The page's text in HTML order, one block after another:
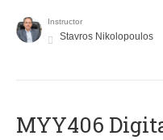
Instructor
Stavros Nikolopoulos
MYY406